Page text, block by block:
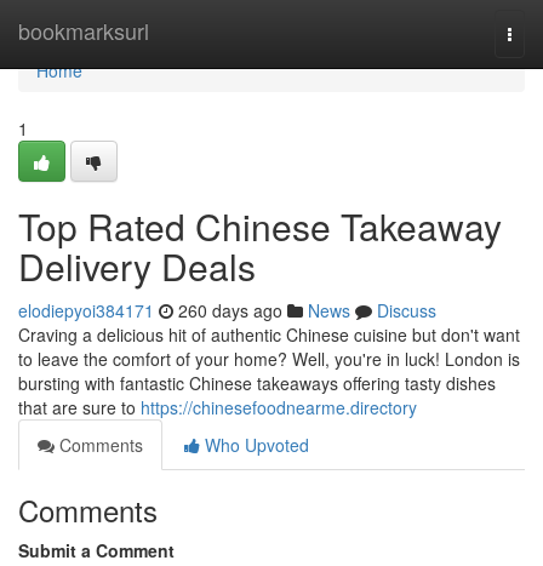
bookmarksurl
Home
Home
1
Top Rated Chinese Takeaway
Delivery Deals
elodiepyoi384171 260 days ago News
Discuss
Craving a delicious hit of authentic Chinese cuisine but don't want
to leave the comfort of your home? Well, you're in luck! London is
bursting with fantastic Chinese takeaways offering tasty dishes
that are sure to https://chinesefoodnearme.directory
Comments
Who Upvoted
Comments
Submit a Comment